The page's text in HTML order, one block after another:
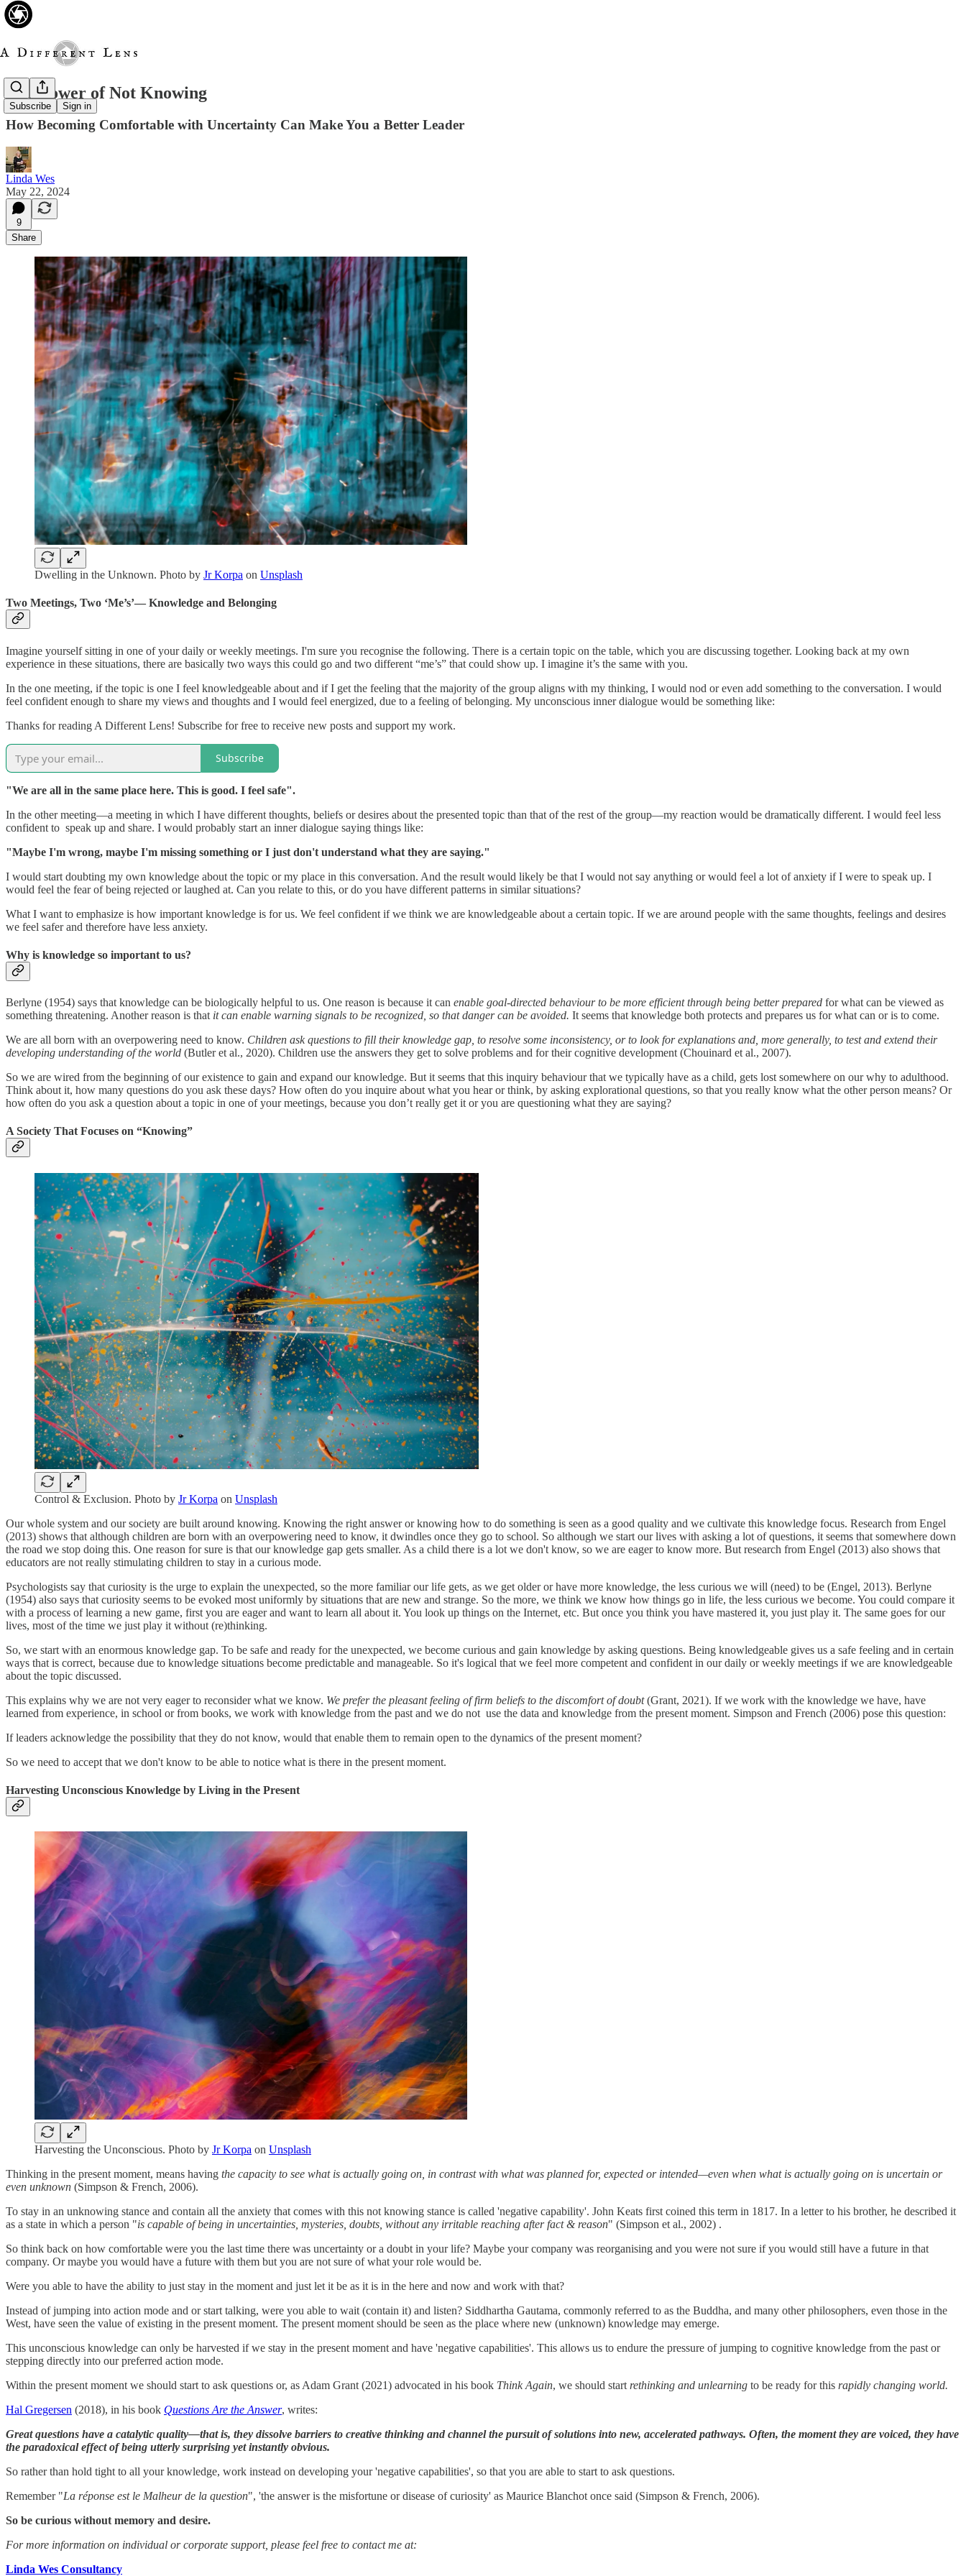
Subscribe Sign in
The Power of Not Knowing
How Becoming Comfortable with Uncertainty Can Make You a Better Leader
Linda Wes
May 22, 2024
9
Share
Dwelling in the Unknown. Photo by Jr Korpa on Unsplash
Two Meetings, Two ‘Me’s’— Knowledge and Belonging
Imagine yourself sitting in one of your daily or weekly meetings. I'm sure you recognise the following. There is a certain topic on the table, which you are discussing together. Looking back at my own
experience in these situations, there are basically two ways this could go and two different “me’s” that could show up. I imagine it’s the same with you.
In the one meeting, if the topic is one I feel knowledgeable about and if I get the feeling that the majority of the group aligns with my thinking, I would nod or even add something to the conversation. I would
feel confident enough to share my views and thoughts and I would feel energized, due to a feeling of belonging. My unconscious inner dialogue would be something like:
Thanks for reading A Different Lens! Subscribe for free to receive new posts and support my work.
Subscribe
"We are all in the same place here. This is good. I feel safe".
In the other meeting—a meeting in which I have different thoughts, beliefs or desires about the presented topic than that of the rest of the group—my reaction would be dramatically different. I would feel less
confident to speak up and share. I would probably start an inner dialogue saying things like:
"Maybe I'm wrong, maybe I'm missing something or I just don't understand what they are saying."
I would start doubting my own knowledge about the topic or my place in this conversation. And the result would likely be that I would not say anything or would feel a lot of anxiety if I were to speak up. I
would feel the fear of being rejected or laughed at. Can you relate to this, or do you have different patterns in similar situations?
What I want to emphasize is how important knowledge is for us. We feel confident if we think we are knowledgeable about a certain topic. If we are around people with the same thoughts, feelings and desires
we feel safer and therefore have less anxiety.
Why is knowledge so important to us?
Berlyne (1954) says that knowledge can be biologically helpful to us. One reason is because it can enable goal-directed behaviour to be more efficient through being better prepared for what can be viewed as
something threatening. Another reason is that it can enable warning signals to be recognized, so that danger can be avoided. It seems that knowledge both protects and prepares us for what can or is to come.
We are all born with an overpowering need to know. Children ask questions to fill their knowledge gap, to resolve some inconsistency, or to look for explanations and, more generally, to test and extend their
developing understanding of the world (Butler et al., 2020). Children use the answers they get to solve problems and for their cognitive development (Chouinard et al., 2007).
So we are wired from the beginning of our existence to gain and expand our knowledge. But it seems that this inquiry behaviour that we typically have as a child, gets lost somewhere on our why to adulthood.
Think about it, how many questions do you ask these days? How often do you inquire about what you hear or think, by asking explorational questions, so that you really know what the other person means? Or
how often do you ask a question about a topic in one of your meetings, because you don’t really get it or you are questioning what they are saying?
A Society That Focuses on “Knowing”
Control & Exclusion. Photo by Jr Korpa on Unsplash
Our whole system and our society are built around knowing. Knowing the right answer or knowing how to do something is seen as a good quality and we cultivate this knowledge focus. Research from Engel
(2013) shows that although children are born with an overpowering need to know, it dwindles once they go to school. So although we start our lives with asking a lot of questions, it seems that somewhere down
the road we stop doing this. One reason for sure is that our knowledge gap gets smaller. As a child there is a lot we don't know, so we are eager to know more. But research from Engel (2013) also shows that
educators are not really stimulating children to stay in a curious mode.
Psychologists say that curiosity is the urge to explain the unexpected, so the more familiar our life gets, as we get older or have more knowledge, the less curious we will (need) to be (Engel, 2013). Berlyne
(1954) also says that curiosity seems to be evoked most uniformly by situations that are new and strange. So the more, we think we know how things go in life, the less curious we become. You could compare it
with a process of learning a new game, first you are eager and want to learn all about it. You look up things on the Internet, etc. But once you think you have mastered it, you just play it. The same goes for our
lives, most of the time we just play it without (re)thinking.
So, we start with an enormous knowledge gap. To be safe and ready for the unexpected, we become curious and gain knowledge by asking questions. Being knowledgeable gives us a safe feeling and in certain
ways that is correct, because due to knowledge situations become predictable and manageable. So it's logical that we feel more competent and confident in our daily or weekly meetings if we are knowledgeable
about the topic discussed.
This explains why we are not very eager to reconsider what we know. We prefer the pleasant feeling of firm beliefs to the discomfort of doubt(Grant, 2021). If we work with the knowledge we have, have
learned from experience, in school or from books, we work with knowledge from the past and we do not use the data and knowledge from the present moment. Simpson and French (2006) pose this question:
If leaders acknowledge the possibility that they do not know, would that enable them to remain open to the dynamics of the present moment?
So we need to accept that we don't know to be able to notice what is there in the present moment.
Harvesting Unconscious Knowledge by Living in the Present
Harvesting the Unconscious. Photo by Jr Korpa on Unsplash
Thinking in the present moment, means having the capacity to see what is actually going on, in contrast with what was planned for, expected or intended—even when what is actually going on is uncertain or
even unknown (Simpson & French, 2006).
To stay in an unknowing stance and contain all the anxiety that comes with this not knowing stance is called 'negative capability'. John Keats first coined this term in 1817. In a letter to his brother, he described it
as a state in which a person "is capable of being in uncertainties, mysteries, doubts, without any irritable reaching after fact & reason" (Simpson et al., 2002) .
So think back on how comfortable were you the last time there was uncertainty or a doubt in your life? Maybe your company was reorganising and you were not sure if you would still have a future in that
company. Or maybe you would have a future with them but you are not sure of what your role would be.
Were you able to have the ability to just stay in the moment and just let it be as it is in the here and now and work with that?
Instead of jumping into action mode and or start talking, were you able to wait (contain it) and listen? Siddhartha Gautama, commonly referred to as the Buddha, and many other philosophers, even those in the
West, have seen the value of existing in the present moment. The present moment should be seen as the place where new (unknown) knowledge may emerge.
This unconscious knowledge can only be harvested if we stay in the present moment and have 'negative capabilities'. This allows us to endure the pressure of jumping to cognitive knowledge from the past or
stepping directly into our preferred action mode.
Within the present moment we should start to ask questions or, as Adam Grant (2021) advocated in his book Think Again, we should start rethinking and unlearning to be ready for this rapidly changing world.
Hal Gregersen (2018), in his book Questions Are the Answer, writes:
Great questions have a catalytic quality—that is, they dissolve barriers to creative thinking and channel the pursuit of solutions into new, accelerated pathways. Often, the moment they are voiced, they have
the paradoxical effect of being utterly surprising yet instantly obvious.
So rather than hold tight to all your knowledge, work instead on developing your 'negative capabilities', so that you are able to start to ask questions.
Remember "La réponse est le Malheur de la question", 'the answer is the misfortune or disease of curiosity' as Maurice Blanchot once said (Simpson & French, 2006).
So be curious without memory and desire.
For more information on individual or corporate support, please feel free to contact me at:
Linda Wes Consultancy